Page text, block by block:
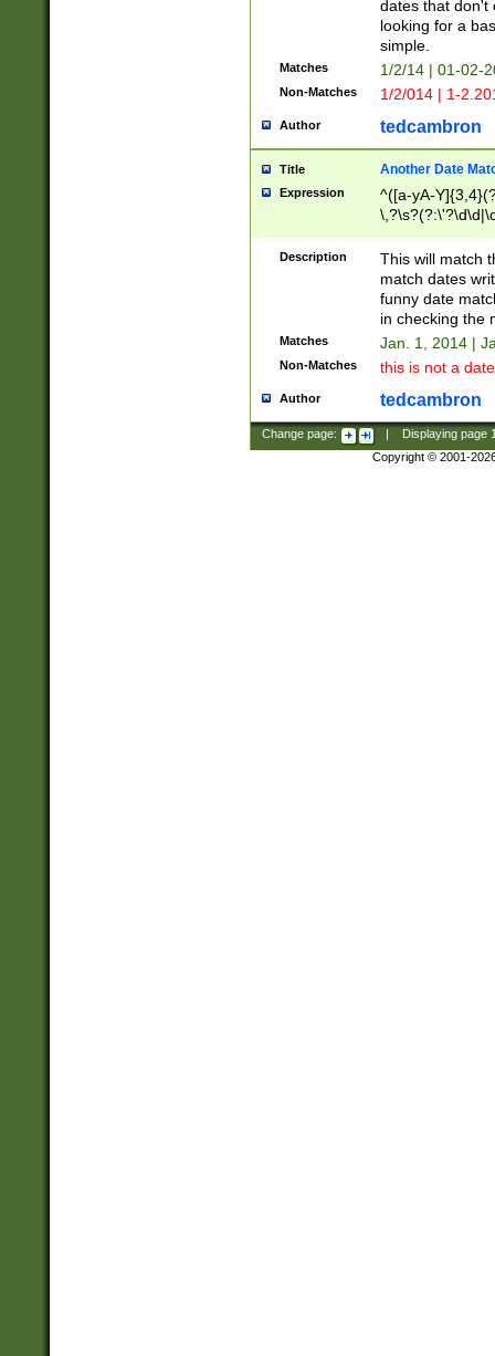
dates that don't
looking for a
simple.
Matches 1/2/14 | 01-02-
Non-Matches 1/2/014 | 1-
Author tedcambron
Title Another Date
Expression
^([a-yA-
Description
This will match
match dates
funny date
in checking the
Matches Jan. 1, 2014 |
Non-Matches this is not a
Author tedcambron
Change page: Displaying page
Copyright © 2001-